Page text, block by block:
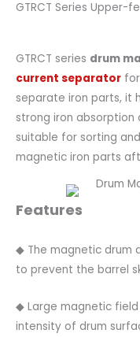
GTRCT Series Upper-
GTRCT series drum
current separator
separate iron parts, it
strong iron
suitable for sorting
magnetic iron parts
Features
◆ The magnetic
to prevent the barrel
◆ Large magnetic
intensity of drum